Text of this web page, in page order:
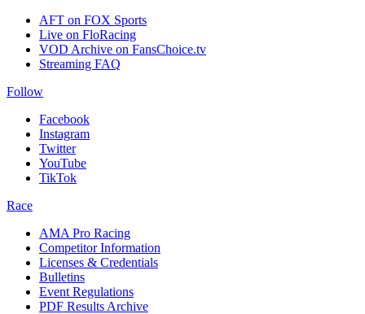
AFT on FOX Sports
Live on FloRacing
VOD Archive on FansChoice.tv
Streaming FAQ
Follow
Facebook
Instagram
Twitter
YouTube
TikTok
Race
AMA Pro Racing
Competitor Information
Licenses & Credentials
Bulletins
Event Regulations
PDF Results Archive